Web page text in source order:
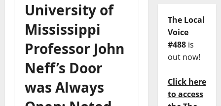
University of
Mississippi
Professor John
Neff’s Door
was Always
The Local
Voice
#488is
out now!
Click here
to access